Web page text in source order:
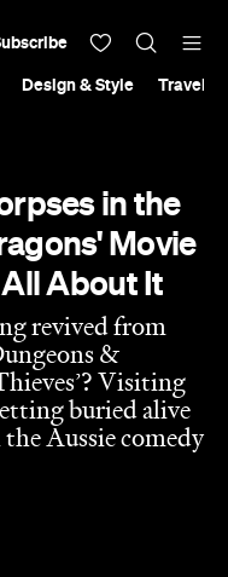
Design & Style Travel &
in the
Movie
About It
revived from
&
Visiting
buried alive
Aussie comedy